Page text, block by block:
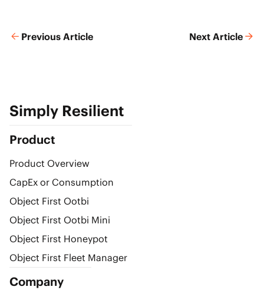
Previous Article Next Article
Simply Resilient
Product
Product Overview
CapEx or Consumption
Object First Ootbi
Object First Ootbi Mini
Object First Honeypot
Object First Fleet Manager
Company